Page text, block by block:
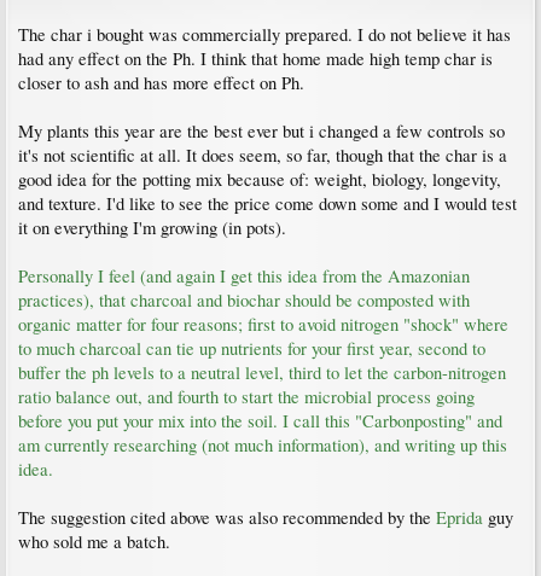
The char i bought was commercially prepared. I do not believe it has
had any effect on the Ph. I think that home made high temp char is
closer to ash and has more effect on Ph.
My plants this year are the best ever but i changed a few controls so
it's not scientific at all. It does seem, so far, though that the char is a
good idea for the potting mix because of: weight, biology, longevity,
and texture. I'd like to see the price come down some and I would test
it on everything I'm growing (in pots).
Personally I feel (and again I get this idea from the Amazonian
practices), that charcoal and biochar should be composted with
organic matter for four reasons; first to avoid nitrogen "shock" where
to much charcoal can tie up nutrients for your first year, second to
buffer the ph levels to a neutral level, third to let the carbon-nitrogen
ratio balance out, and fourth to start the microbial process going
before you put your mix into the soil. I call this "Carbonposting" and
am currently researching (not much information), and writing up this
idea.
The suggestion cited above was also recommended by the Eprida guy
who sold me a batch.